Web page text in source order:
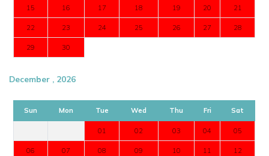
15 16 17 18 19 20 21
22 23 24 25 26 27 28
29 30
December , 2026
Sun Mon Tue Wed Thu Fri Sat
01 02 03 04 05
06 07 08 09 10 11 12